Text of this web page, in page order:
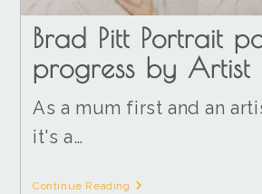
Brad Pitt Portrait
progress by Artist
As a mum first and an
it's a…
Continue Reading